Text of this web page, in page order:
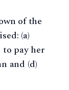
of the
(a)
pay her
and (d)